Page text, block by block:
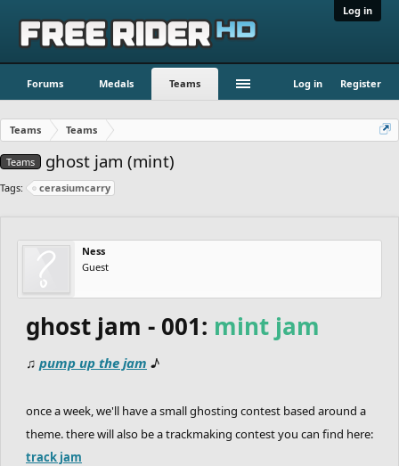
Log in
Forums Medals Teams Log in Register
Teams Teams
Teams ghost jam (mint)
Tags: cerasiumcarry
Ness
Guest
ghost jam - 001: mint jam
♫ pump up the jam ♪
once a week, we'll have a small ghosting contest based around a
theme. there will also be a trackmaking contest you can find here:
track jam